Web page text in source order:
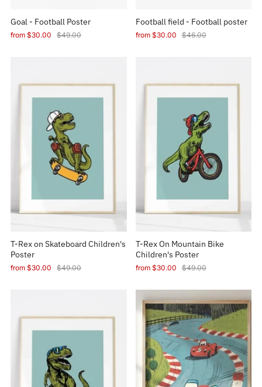
Goal - Football Poster
from $30.00 $49.00
Football field - Football poster
from $30.00 $46.00
T-Rex on Skateboard Children's
Poster
from $30.00 $49.00
T-Rex On Mountain Bike
Children's Poster
from $30.00 $49.00